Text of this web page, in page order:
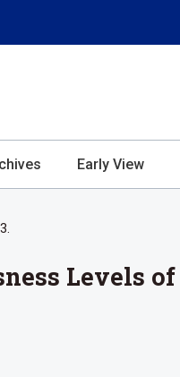
Early View
Levels of